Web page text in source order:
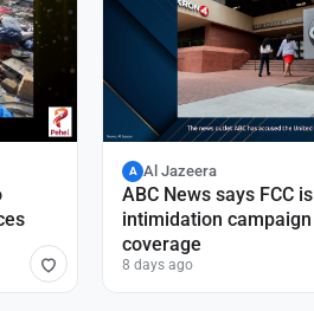
A Al Jazeera
ABC News says FCC
intimidation
coverage
8 days ago